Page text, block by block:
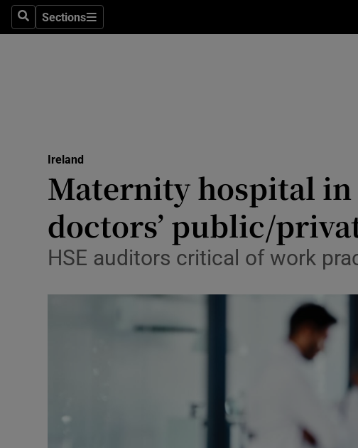
SearchSections
Sections
Transport
Motors
Listen
Podcasts
Ireland
Maternity hospital
doctors’ public/
HSE auditors critical of work